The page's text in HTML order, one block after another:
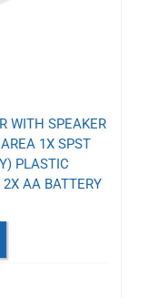
WITH SPEAKER
1X SPST
PLASTIC
AA BATTERY